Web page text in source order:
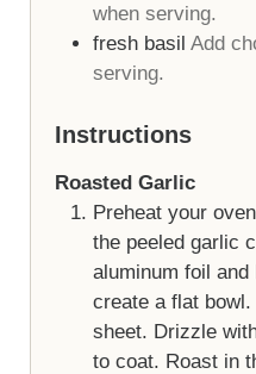
when serving.
fresh basil Add
serving.
Instructions
Roasted Garlic
Preheat your
the peeled garlic
aluminum foil
create a flat
sheet. Drizzle
to coat. Roast in